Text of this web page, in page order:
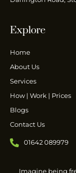
Explore
Home
About Us
Services
How | Work | Prices
Blogs
Contact Us
01642 089979
Imagine being